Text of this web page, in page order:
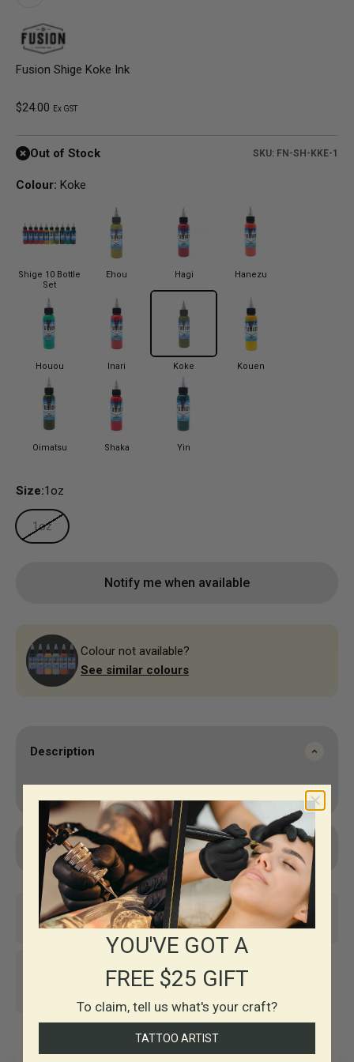
Fusion Shige Koke Ink
Sale price
$24.00 Ex GST
Out of Stock SKU: FN-SH-KKE-1
Colour: Koke
Shige 10 Bottle
Set
Ehou Hagi Hanezu
Houou Inari Koke Kouen
Oimatsu Shaka Yin
Size:1oz
1oz
Notify me when available
Colour not available?
See similar colours
Description
Shipping & Returns
Same-day shipping* Top-notch support
30+ years in
YOU'VE GOT A
FREE $25 GIFT
To claim, tell us what's your craft?
TATTOO ARTIST